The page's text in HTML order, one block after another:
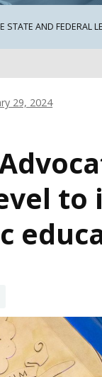
STATE AND FEDERAL
29, 2024
to